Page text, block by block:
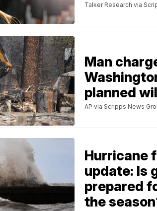
Talker Research via
Man
planned
AP via Scripps News
Hurricane
update: Is
prepared
the